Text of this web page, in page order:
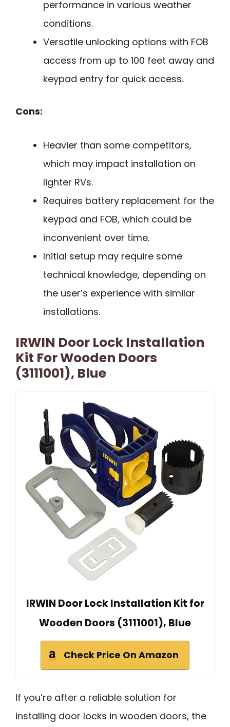
performance in various weather
conditions.
Versatile unlocking options with FOB
access from up to 100 feet away and
keypad entry for quick access.
Cons:
Heavier than some competitors,
which may impact installation on
lighter RVs.
Requires battery replacement for the
keypad and FOB, which could be
inconvenient over time.
Initial setup may require some
technical knowledge, depending on
the user’s experience with similar
installations.
IRWIN Door Lock Installation
Kit For Wooden Doors
(3111001), Blue
IRWIN Door Lock Installation Kit for
Wooden Doors (3111001), Blue
Check Price On Amazon
If you’re after a reliable solution for
installing door locks in wooden doors, the